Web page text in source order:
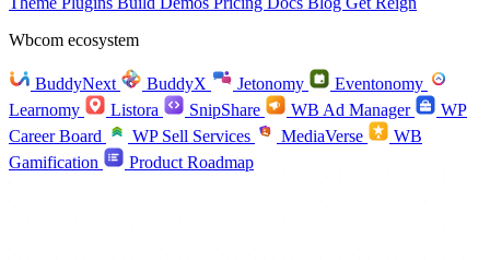
Wbcom ecosystem
BuddyNext BuddyX Jetonomy
Eventonomy
Learnomy
Listora SnipShare WB Ad Manager
WP
Career Board
WP Sell Services MediaVerse
WB
Gamification
Product Roadmap